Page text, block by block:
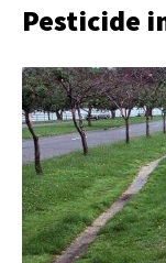
Pesticide